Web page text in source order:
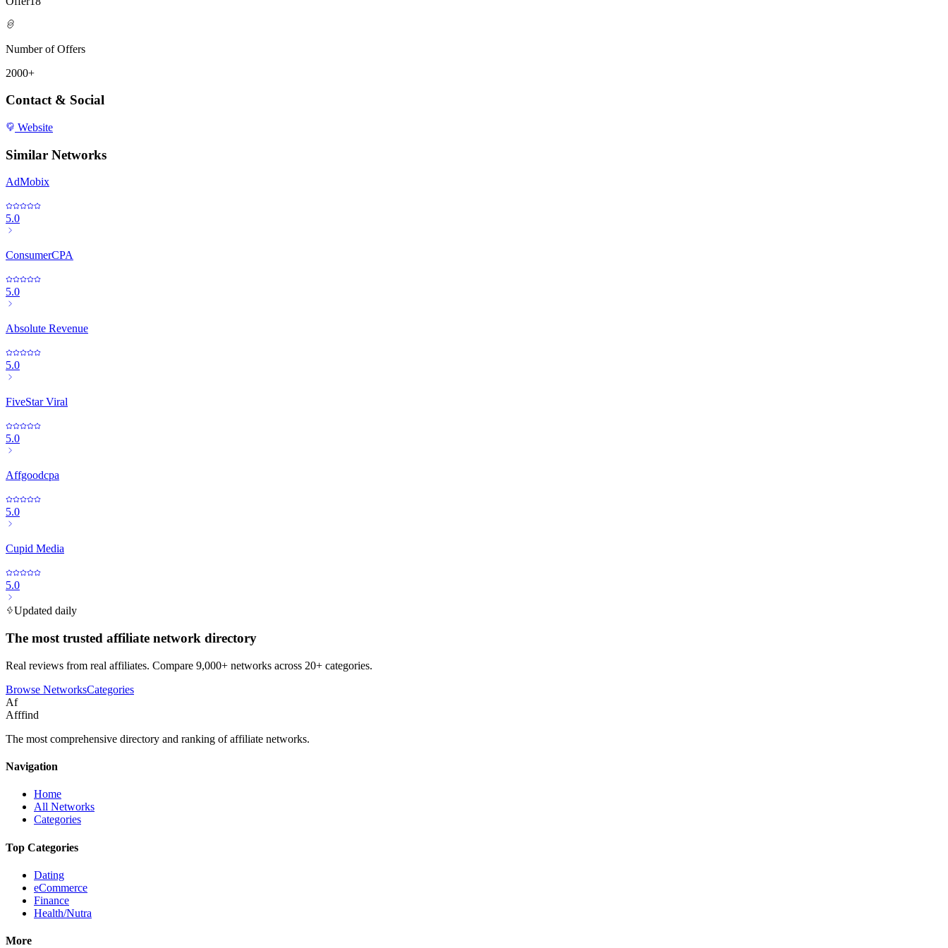
Number of Offers
2000+
Contact & Social
Website
Similar Networks
AdMobix
5.0
ConsumerCPA
5.0
Absolute Revenue
5.0
FiveStar Viral
5.0
Affgoodcpa
5.0
Cupid Media
5.0
Updated daily
The most trusted affiliate network directory
Real reviews from real affiliates. Compare 9,000+ networks across 20+ categories.
Browse NetworksCategories
Af
Afffind
The most comprehensive directory and ranking of affiliate networks.
Navigation
Home
All Networks
Categories
Top Categories
Dating
eCommerce
Finance
Health/Nutra
More